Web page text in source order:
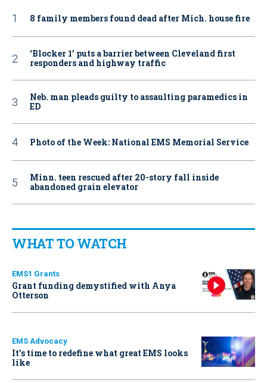
8 family members found dead after Mich. house fire
‘Blocker 1’ puts a barrier between Cleveland first
responders and highway traffic
Neb. man pleads guilty to assaulting paramedics in
ED
Photo of the Week: National EMS Memorial Service
Minn. teen rescued after 20-story fall inside
abandoned grain elevator
WHAT TO WATCH
EMS1 Grants
Grant funding demystified with Anya
Otterson
EMS Advocacy
It’s time to redefine what great EMS looks
like